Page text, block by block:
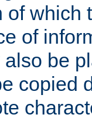
of which
of
be
copied